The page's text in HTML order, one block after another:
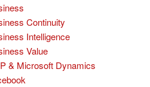
Continuity
Intelligence
Value
& Microsoft Dynamics